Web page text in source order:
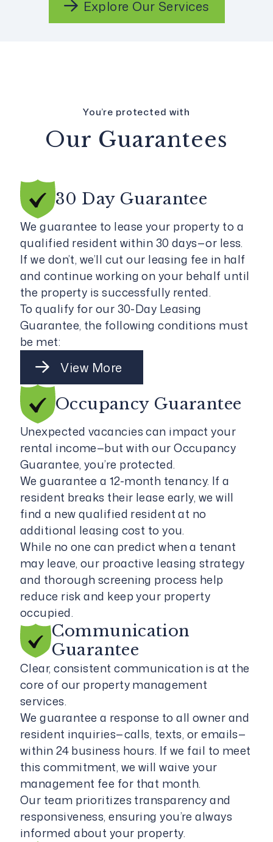
Explore Our Services
You’re protected with
Our Guarantees
30 Day Guarantee
We guarantee to lease your property to a
qualified resident within 30 days—or less.
If we don’t, we’ll cut our leasing fee in half
and continue working on your behalf until
the property is successfully rented.
To qualify for our 30-Day Leasing
Guarantee, the following conditions must
be met:
View More
Occupancy Guarantee
Unexpected vacancies can impact your
rental income—but with our Occupancy
Guarantee, you’re protected.
We guarantee a 12-month tenancy. If a
resident breaks their lease early, we will
find a new qualified resident at no
additional leasing cost to you.
While no one can predict when a tenant
may leave, our proactive leasing strategy
and thorough screening process help
reduce risk and keep your property
occupied.
Communication
Guarantee
Clear, consistent communication is at the
core of our property management
services.
We guarantee a response to all owner and
resident inquiries—calls, texts, or emails—
within 24 business hours. If we fail to meet
this commitment, we will waive your
management fee for that month.
Our team prioritizes transparency and
responsiveness, ensuring you’re always
informed about your property.